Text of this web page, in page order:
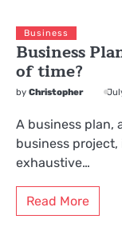
Business
Business
of time?
by Christopher
A business plan,
business
exhaustive…
Read More